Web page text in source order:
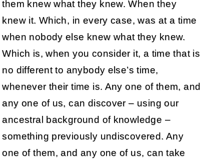
them knew what they knew. When they
knew it. Which, in every case, was at a time
when nobody else knew what they knew.
Which is, when you consider it, a time that is
no different to anybody else’s time,
whenever their time is. Any one of them, and
any one of us, can discover – using our
ancestral background of knowledge –
something previously undiscovered. Any
one of them, and any one of us, can take